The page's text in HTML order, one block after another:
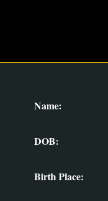
Name:
DOB:
Birth Place: